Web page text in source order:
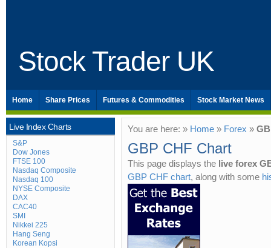
Stock Trader UK
Home Share Prices Futures & Commodities Stock Market News
Live Index Charts
S&P
Dow Jones
FTSE 100
Nasdaq Composite
Nasdaq 100
NYSE Composite
DAX
CAC40
SMI
Nikkei 225
Hang Seng
Korean Kopsi
You are here: » Home » Forex »
GBP CHF Chart
This page displays the live forex
GBP CHF chart, along with some